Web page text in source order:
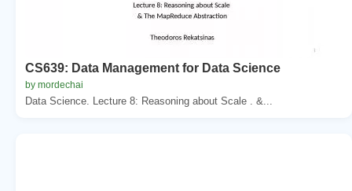
CS639: Data Management for Data Science
by mordechai
Data Science. Lecture 8: Reasoning about Scale . &...